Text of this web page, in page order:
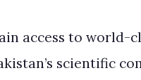
access to world-
scientific